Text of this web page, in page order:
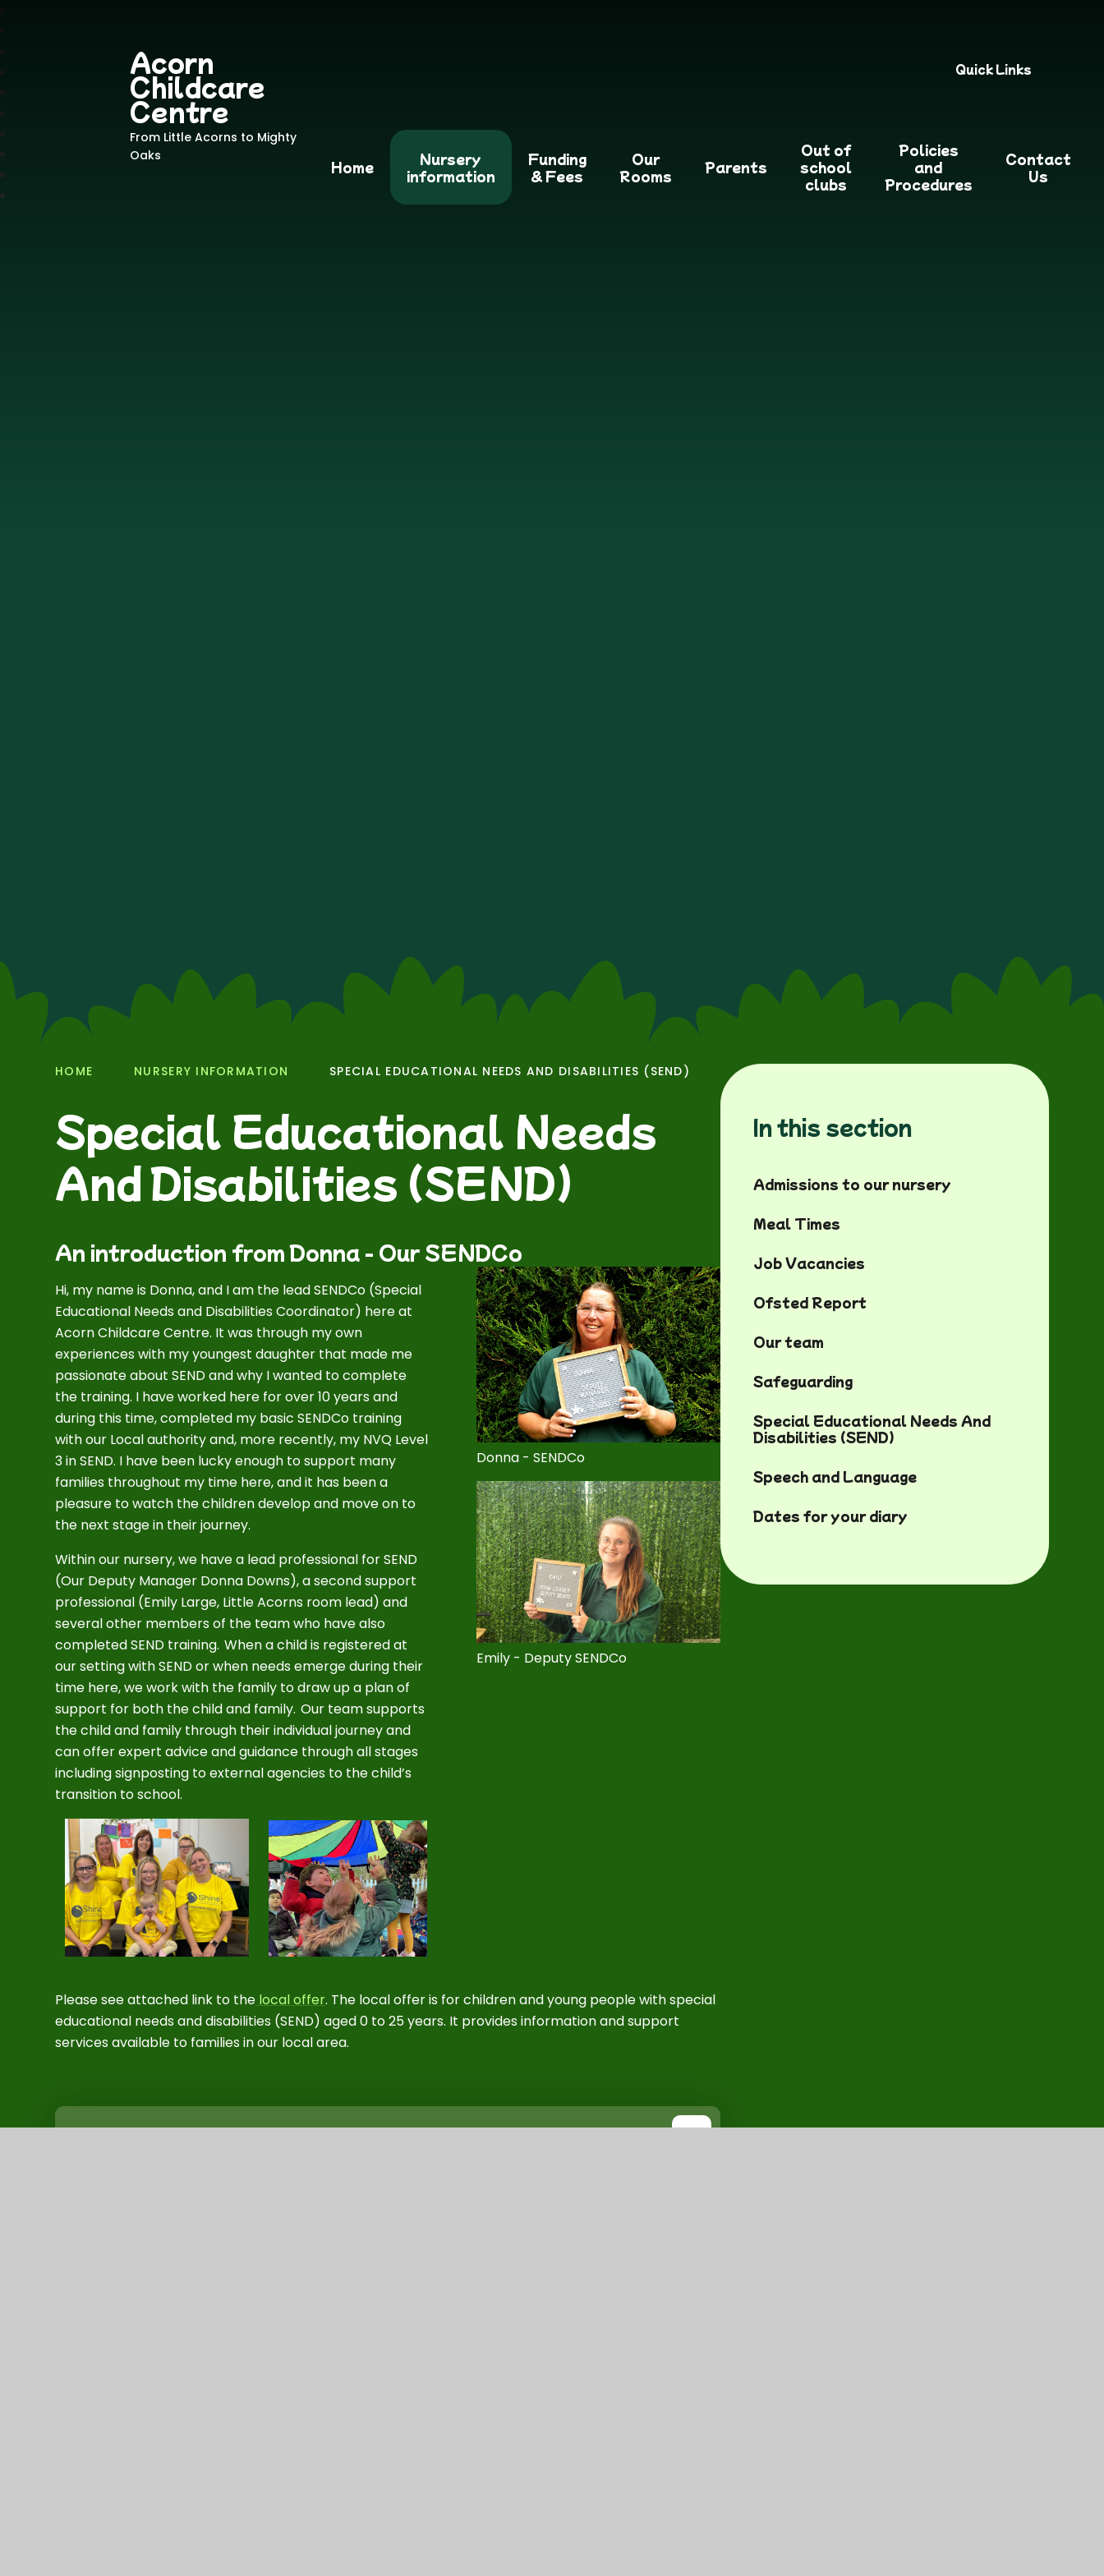
Acorn
Childcare
Centre
From Little Acorns to Mighty
Oaks
Quick Links
Home
Nursery
information
Funding
& Fees
Our
Rooms
Parents
Out of
school
clubs
Policies
and
Procedures
Contact
Us
HOME NURSERY INFORMATION SPECIAL EDUCATIONAL NEEDS AND DISABILITIES (SEND)
Special Educational Needs
And Disabilities (SEND)
An introduction from Donna - Our SENDCo
Hi, my name is Donna, and I am the lead SENDCo (Special
Educational Needs and Disabilities Coordinator) here at
Acorn Childcare Centre. It was through my own
experiences with my youngest daughter that made me
passionate about SEND and why I wanted to complete
the training. I have worked here for over 10 years and
during this time, completed my basic SENDCo training
with our Local authority and, more recently, my NVQ Level
3 in SEND. I have been lucky enough to support many
families throughout my time here, and it has been a
pleasure to watch the children develop and move on to
the next stage in their journey.
Within our nursery, we have a lead professional for SEND
(Our Deputy Manager Donna Downs), a second support
professional (Emily Large, Little Acorns room lead) and
several other members of the team who have also
completed SEND training. When a child is registered at
our setting with SEND or when needs emerge during their
time here, we work with the family to draw up a plan of
support for both the child and family. Our team supports
the child and family through their individual journey and
can offer expert advice and guidance through all stages
including signposting to external agencies to the child’s
transition to school.
Donna - SENDCo
Emily - Deputy SENDCo
Please see attached link to the local offer. The local offer is for children and young people with special
educational needs and disabilities (SEND) aged 0 to 25 years. It provides information and support
services available to families in our local area.
Special Educational Needs and Disabilities
In this section
Admissions to our nursery
Meal Times
Job Vacancies
Ofsted Report
Our team
Safeguarding
Special Educational Needs And
Disabilities (SEND)
Speech and Language
Dates for your diary